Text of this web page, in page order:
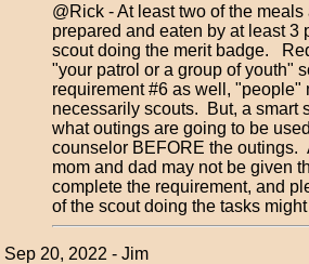
@Rick - At least two of the
prepared and eaten by at least 3
scout doing the merit badge.
"your patrol or a group of youth"
requirement #6 as well, "people"
necessarily scouts. But, a smart
what outings are going to be
counselor BEFORE the outings.
mom and dad may not be given
complete the requirement, and
of the scout doing the tasks
Sep 20, 2022 - Jim